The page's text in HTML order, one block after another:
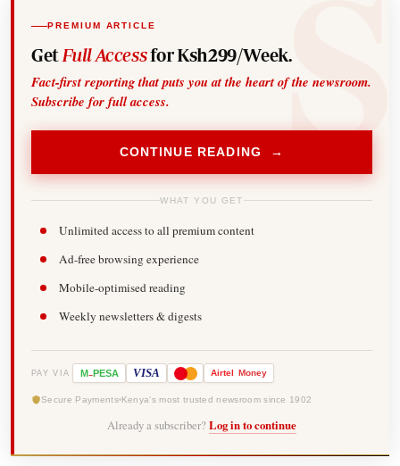
PREMIUM ARTICLE
Get Full Accessfor Ksh299/Week.
Fact-first reporting that puts you at the heart of the newsroom.
Subscribe for full access.
CONTINUE READING →
WHAT YOU GET
Unlimited access to all premium content
Ad-free browsing experience
Mobile-optimised reading
Weekly newsletters & digests
PAY VIA M-PESA VISA Airtel Money
Secure Payments Kenya's most trusted newsroom since 1902
Already a subscriber? Log in to continue